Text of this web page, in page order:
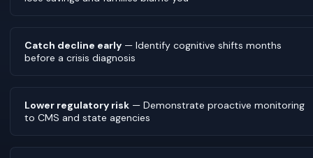
Catch decline early — Identify cognitive shifts months
before a crisis diagnosis
Lower regulatory risk — Demonstrate proactive monitoring
to CMS and state agencies